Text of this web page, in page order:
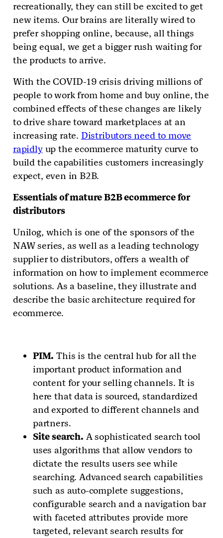
recreationally, they can still be excited to get
new items. Our brains are literally wired to
prefer shopping online, because, all things
being equal, we get a bigger rush waiting for
the products to arrive.
With the COVID-19 crisis driving millions of
people to work from home and buy online, the
combined effects of these changes are likely
to drive share toward marketplaces at an
increasing rate. Distributors need to move
rapidlyup the ecommerce maturity curve to
build the capabilities customers increasingly
expect, even in B2B.
Essentials of mature B2B ecommerce for
distributors
Unilog, which is one of the sponsors of the
NAW series, as well as a leading technology
supplier to distributors, offers a wealth of
information on how to implement ecommerce
solutions. As a baseline, they illustrate and
describe the basic architecture required for
ecommerce.
PIM. This is the central hub for all the
important product information and
content for your selling channels. It is
here that data is sourced, standardized
and exported to different channels and
partners.
Site search. A sophisticated search tool
uses algorithms that allow vendors to
dictate the results users see while
searching. Advanced search capabilities
such as auto-complete suggestions,
configurable search and a navigation bar
with faceted attributes provide more
targeted, relevant search results for